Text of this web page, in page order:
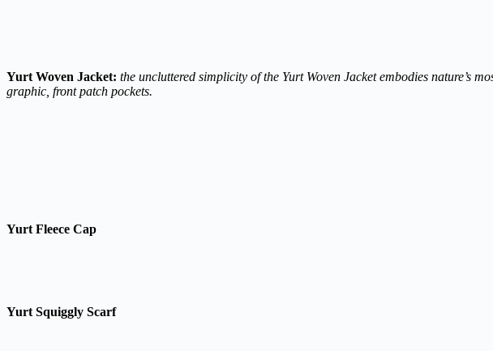
Yurt Woven Jacket: the uncluttered simplicity of the Yurt Woven Jacket embodies nature’s
graphic, front patch pockets.
Yurt Fleece Cap
Yurt Squiggly Scarf